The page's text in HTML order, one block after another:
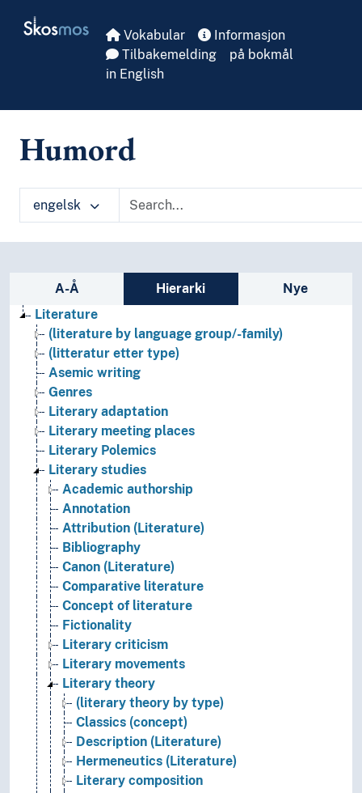
Skosmos Vokabular
Informasjon
Tilbakemelding
på bokmål
in English
Humord
engelsk
Sidefelt: navigér i vokabularet
A-Å Hierarki
Nye
Literature
(literature by language group/-family)
(litteratur etter type)
Asemic writing
Genres
Literary adaptation
Literary meeting places
Literary Polemics
Literary studies
Academic authorship
Annotation
Attribution (Literature)
Bibliography
Canon (Literature)
Comparative literature
Concept of literature
Fictionality
Literary criticism
Literary movements
Literary theory
(literary theory by type)
Classics (concept)
Description (Literature)
Hermeneutics (Literature)
Literary composition